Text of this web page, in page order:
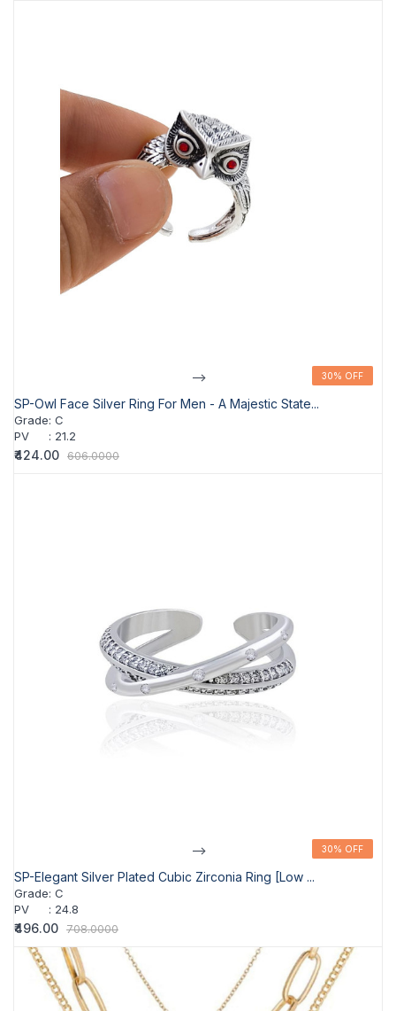
30% OFF
--> 30% OFF
SP-Owl Face Silver Ring For Men - A Majestic State...
Grade: C
PV
: 21.2
₹424.00 606.0000
30% OFF
--> 30% OFF
SP-Elegant Silver Plated Cubic Zirconia Ring [Low ...
Grade: C
PV
: 24.8
₹496.00 708.0000